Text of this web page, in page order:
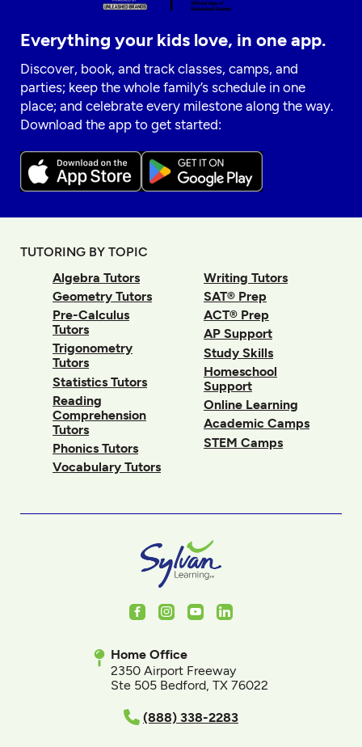
Everything your kids love, in one app.
Discover, book, and track classes, camps, and
parties; keep the whole family’s schedule in one
place; and celebrate every milestone along the way.
Download the app to get started:
TUTORING BY TOPIC
Algebra Tutors
Geometry Tutors
Pre-Calculus
Tutors
Trigonometry
Tutors
Statistics Tutors
Reading
Comprehension
Tutors
Phonics Tutors
Vocabulary Tutors
Writing Tutors
SAT® Prep
ACT® Prep
AP Support
Study Skills
Homeschool
Support
Online Learning
Academic Camps
STEM Camps
FacebookInstagram
YoutubeLinkedIn
Home Office
2350 Airport Freeway
Ste 505 Bedford, TX 76022
(888) 338-2283